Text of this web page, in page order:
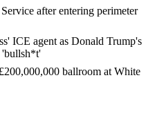
after entering perimeter
ICE agent as Donald Trump's
'bullsh*t'
ballroom at White